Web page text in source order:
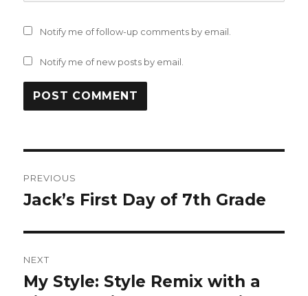
Notify me of follow-up comments by email.
Notify me of new posts by email.
navigation
PREVIOUS
Previous
Jack’s First Day of 7th Grade
NEXT
Next
My Style: Style Remix with a